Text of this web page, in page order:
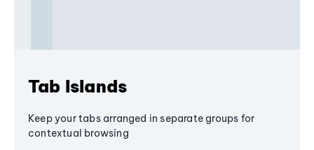
Tab Islands
Keep your tabs arranged in separate groups for
contextual browsing